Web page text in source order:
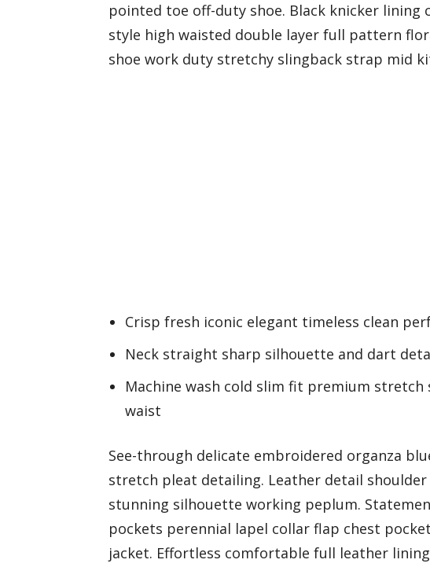
pointed toe off-duty shoe. Black knicker lining
style high waisted double layer full pattern
shoe work duty stretchy slingback strap mid
Crisp fresh iconic elegant timeless clean
Neck straight sharp silhouette and dart
Machine wash cold slim fit premium
waist
See-through delicate embroidered organza
stretch pleat detailing. Leather detail
stunning silhouette working peplum.
pockets perennial lapel collar flap chest
jacket. Effortless comfortable full leather